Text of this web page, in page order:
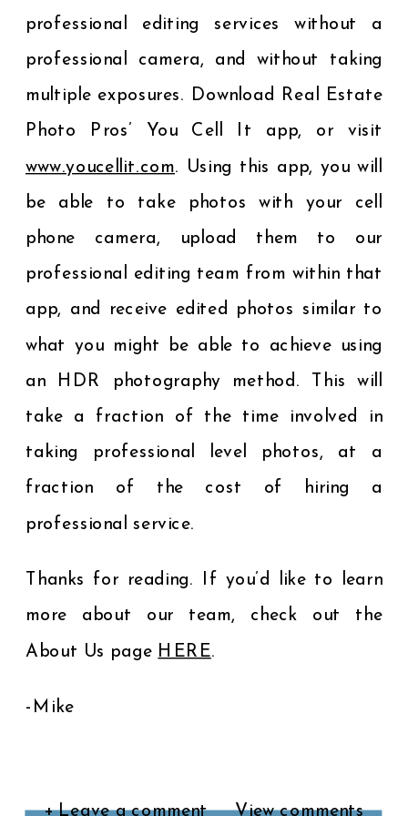
professional editing services without a
professional camera, and without taking
multiple exposures. Download Real Estate
Photo Pros’ You Cell It app, or visit
www.youcellit.com. Using this app, you will
be able to take photos with your cell
phone camera, upload them to our
professional editing team from within that
app, and receive edited photos similar to
what you might be able to achieve using
an HDR photography method. This will
take a fraction of the time involved in
taking professional level photos, at a
fraction of the cost of hiring a
professional service.
Thanks for reading. If you’d like to learn
more about our team, check out the
About Us page HERE.
-Mike
View comments
+ Leave a comment